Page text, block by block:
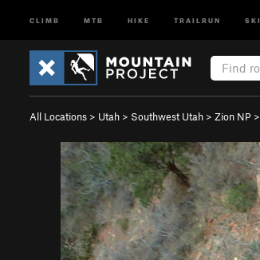
CLIMB MTB HIKE TRAILRUN SKI
All Locations > Utah > Southwest Utah > Zion NP >